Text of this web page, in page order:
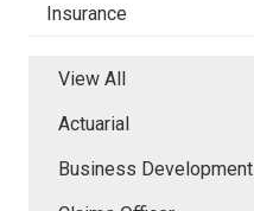
Insurance
View All
Actuarial
Business Development